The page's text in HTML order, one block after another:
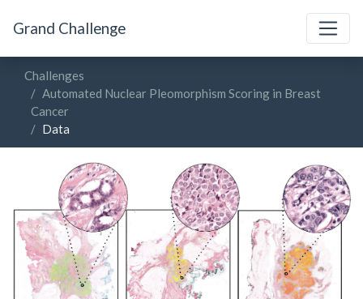
Grand Challenge
Challenges
Automated Nuclear Pleomorphism Scoring in Breast
Cancer
Data